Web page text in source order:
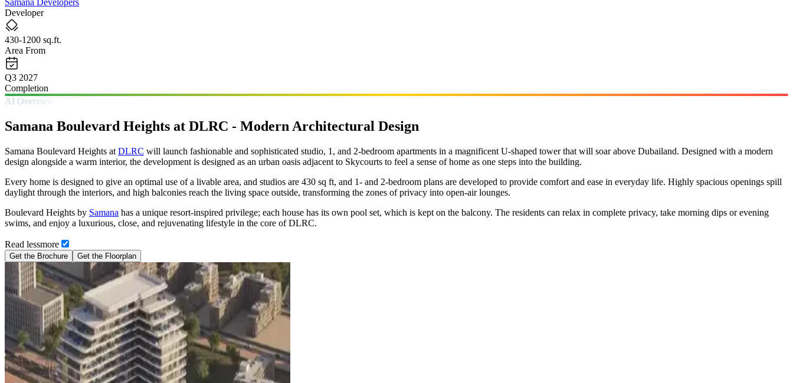
Developer
430-1200 sq.ft.
Area From
Q3 2027
Completion
AI Overview
Samana Boulevard Heights at DLRC - Modern Architectural Design
Samana Boulevard Heights at DLRC will launch fashionable and sophisticated studio, 1, and 2-bedroom apartments in a magnificent U-shaped tower that will soar above Dubailand. Designed with a modern
design alongside a warm interior, the development is designed as an urban oasis adjacent to Skycourts to feel a sense of home as one steps into the building.
Every home is designed to give an optimal use of a livable area, and studios are 430 sq ft, and 1- and 2-bedroom plans are developed to provide comfort and ease in everyday life. Highly spacious openings spill
daylight through the interiors, and high balconies reach the living space outside, transforming the zones of privacy into open-air lounges.
Boulevard Heights by Samana has a unique resort-inspired privilege; each house has its own pool set, which is kept on the balcony. The residents can relax in complete privacy, take morning dips or evening
swims, and enjoy a luxurious, close, and rejuvenating lifestyle in the core of DLRC.
Read lessmore
Get the Brochure Get the Floorplan